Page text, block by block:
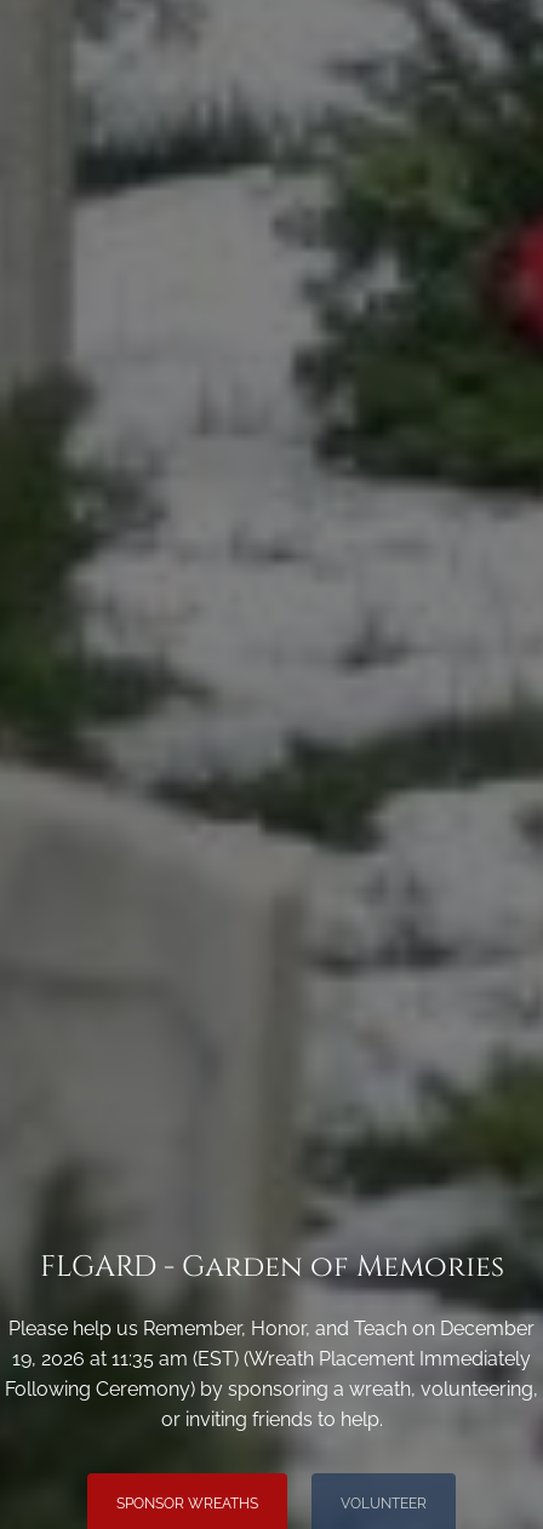
FLGARD - Garden of Memories
Please help us Remember, Honor, and Teach on December
19, 2026 at 11:35 am (EST) (Wreath Placement Immediately
Following Ceremony) by sponsoring a wreath, volunteering,
or inviting friends to help.
SPONSOR WREATHS VOLUNTEER